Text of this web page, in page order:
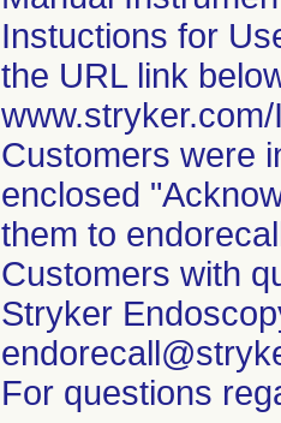
Instuctions for
the URL link
Customers were
enclosed
them to
Customers with
Stryker
For questions